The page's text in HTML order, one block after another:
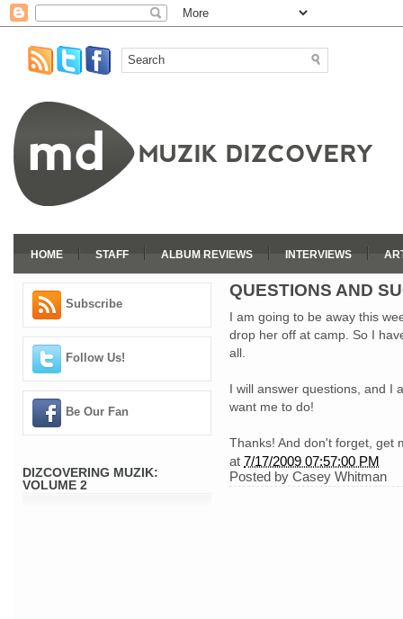
HOME STAFF ALBUM REVIEWS INTERVIEWS
Subscribe
Follow Us!
Be Our Fan
DIZCOVERING MUZIK:
VOLUME 2
QUESTIONS AND
I am going to be away this
drop her off at camp. So I
all.
I will answer questions, and I
want me to do!
Thanks! And don't forget, get
at 7/17/2009 07:57:00 PM
Posted by Casey Whitman